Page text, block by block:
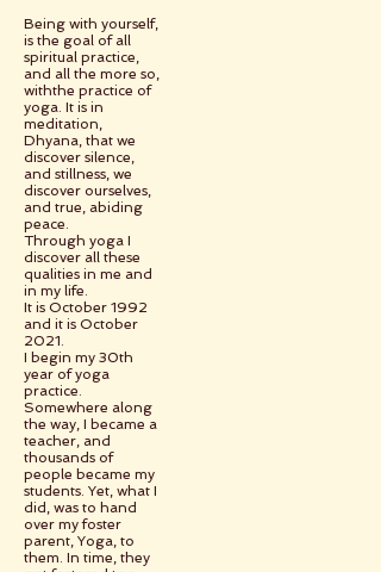
Being with yourself,
is the goal of all
spiritual practice,
and all the more so,
withthe practice of
yoga. It is in
meditation,
Dhyana, that we
discover silence,
and stillness, we
discover ourselves,
and true, abiding
peace.
Through yoga I
discover all these
qualities in me and
in my life.
It is October 1992
and it is October
2021.
I begin my 30th
year of yoga
practice.
Somewhere along
the way, I became a
teacher, and
thousands of
people became my
students. Yet, what I
did, was to hand
over my foster
parent, Yoga, to
them. In time, they